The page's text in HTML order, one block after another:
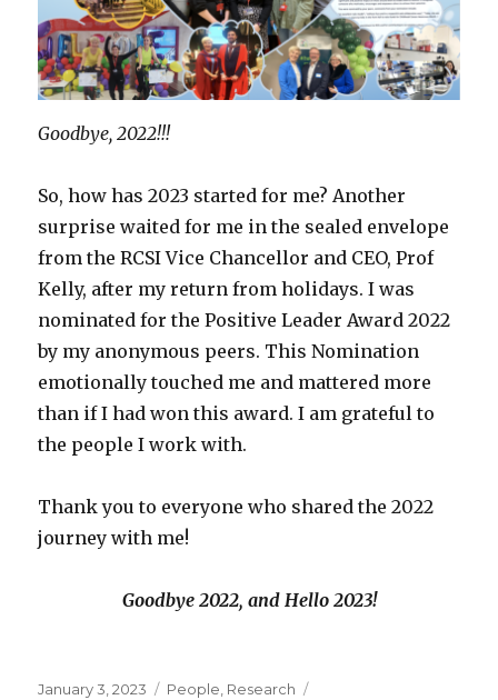
Goodbye, 2022!!!
So, how has 2023 started for me? Another
surprise waited for me in the sealed envelope
from the RCSI Vice Chancellor and CEO, Prof
Kelly, after my return from holidays. I was
nominated for the Positive Leader Award 2022
by my anonymous peers. This Nomination
emotionally touched me and mattered more
than if I had won this award. I am grateful to
the people I work with.
Thank you to everyone who shared the 2022
journey with me!
Goodbye 2022, and Hello 2023!
Posted
January 3, 2023 Categories
People Research